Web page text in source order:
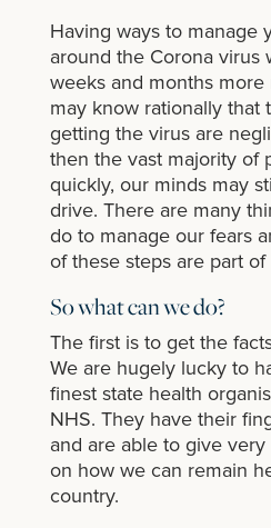
Having ways to manage
around the Corona virus
weeks and months more
may know rationally that
getting the virus are
then the vast majority of
quickly, our minds may
drive. There are many
do to manage our fears
of these steps are part
So what can we do?
The first is to get the
We are hugely lucky to
finest state health
NHS. They have their
and are able to give
on how we can remain
country.